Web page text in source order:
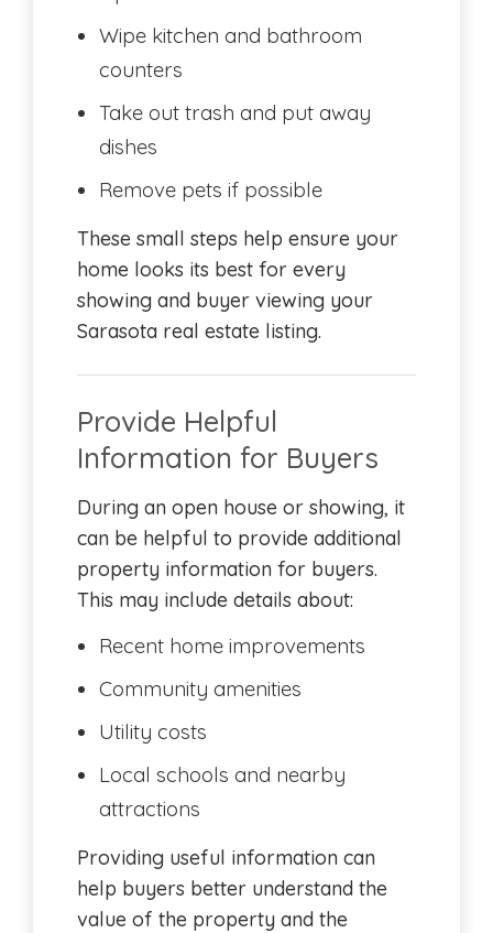
Wipe kitchen and bathroom
counters
Take out trash and put away
dishes
Remove pets if possible
These small steps help ensure your
home looks its best for every
showing and buyer viewing your
Sarasota real estate listing.
Provide Helpful
Information for Buyers
During an open house or showing, it
can be helpful to provide additional
property information for buyers.
This may include details about:
Recent home improvements
Community amenities
Utility costs
Local schools and nearby
attractions
Providing useful information can
help buyers better understand the
value of the property and the